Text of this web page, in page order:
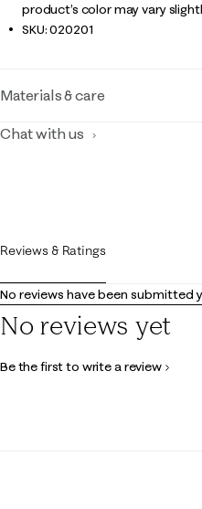
product’s color may vary
SKU:020201
Materials & care
Chat with us
Reviews & Ratings
No reviews have been submitted
No reviews yet
Be the first to write a review